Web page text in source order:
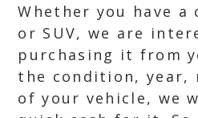
Whether you have a
or SUV, we are
purchasing it from
the condition, year,
of your vehicle, we